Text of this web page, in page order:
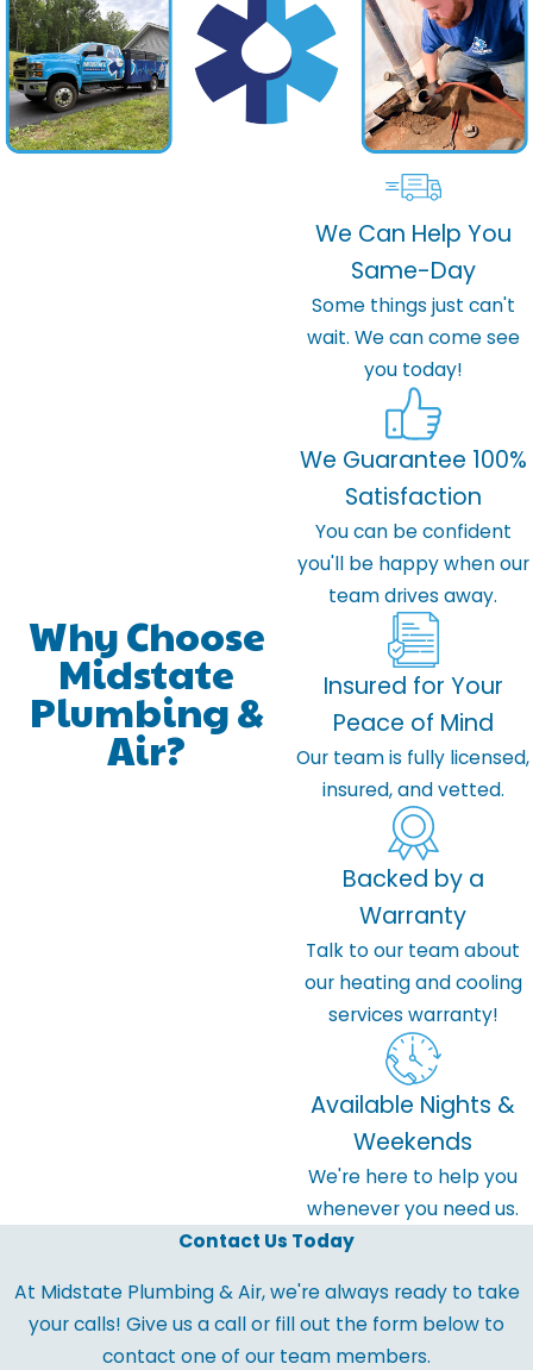
Why Choose
Midstate
Plumbing &
Air?
We Can Help You
Same-Day
Some things just can't
wait. We can come see
you today!
We Guarantee 100%
Satisfaction
You can be confident
you'll be happy when our
team drives away.
Insured for Your
Peace of Mind
Our team is fully licensed,
insured, and vetted.
Backed by a
Warranty
Talk to our team about
our heating and cooling
services warranty!
Available Nights &
Weekends
We're here to help you
whenever you need us.
Contact Us Today
At Midstate Plumbing & Air, we're always ready to take
your calls! Give us a call or fill out the form below to
contact one of our team members.